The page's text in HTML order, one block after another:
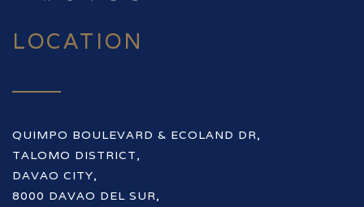
LOCATION
QUIMPO BOULEVARD & ECOLAND DR,
TALOMO DISTRICT,
DAVAO CITY,
8000 DAVAO DEL SUR,